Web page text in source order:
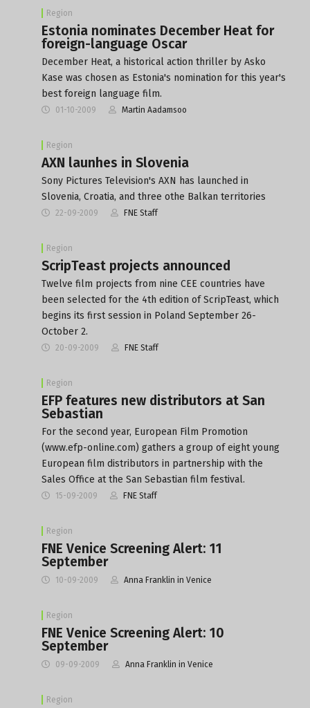
Region
Estonia nominates December Heat for
foreign-language Oscar
December Heat, a historical action thriller by Asko
Kase was chosen as Estonia's nomination for this year's
best foreign language film.
01-10-2009 Martin Aadamsoo
Region
AXN launhes in Slovenia
Sony Pictures Television's AXN has launched in
Slovenia, Croatia, and three othe Balkan territories
22-09-2009 FNE Staff
Region
ScripTeast projects announced
Twelve film projects from nine CEE countries have
been selected for the 4th edition of ScripTeast, which
begins its first session in Poland September 26-
October 2.
20-09-2009 FNE Staff
Region
EFP features new distributors at San
Sebastian
For the second year, European Film Promotion
(www.efp-online.com) gathers a group of eight young
European film distributors in partnership with the
Sales Office at the San Sebastian film festival.
15-09-2009 FNE Staff
Region
FNE Venice Screening Alert: 11
September
10-09-2009 Anna Franklin in Venice
Region
FNE Venice Screening Alert: 10
September
09-09-2009 Anna Franklin in Venice
Region